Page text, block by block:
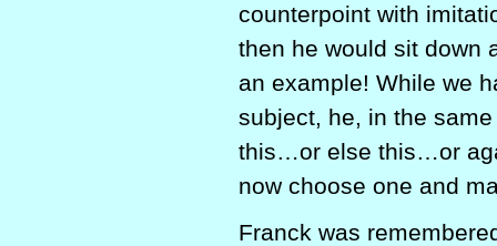
counterpoint with
then he would sit down
an example! While we
subject, he, in the
this…or else this…or
now choose one and
Franck was